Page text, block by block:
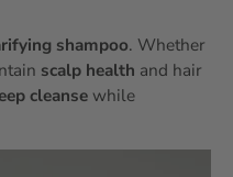
shampoo. Whether
scalp health and hair
cleanse while